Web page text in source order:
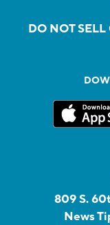
DO NOT
809 S.
News